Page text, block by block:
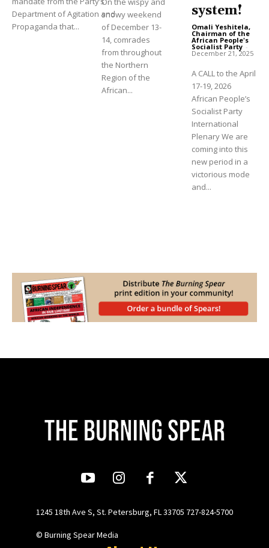
Department of Agitation and
Propaganda that...
snowy weekend
of December 13-
14, comrades
from throughout
the Northern
Region of the
African...
system!
Omali Yeshitela,
Chairman of the
African People's
Socialist Party -
December 21, 2025
A CALL to the April
17-19, 2026
African People’s
Socialist Party
International
Plenary We are
coming into this
new period in a
victorious mode
and...
1245 18th Ave S, St. Petersburg, FL 33705 727-824-5700
© Burning Spear Media